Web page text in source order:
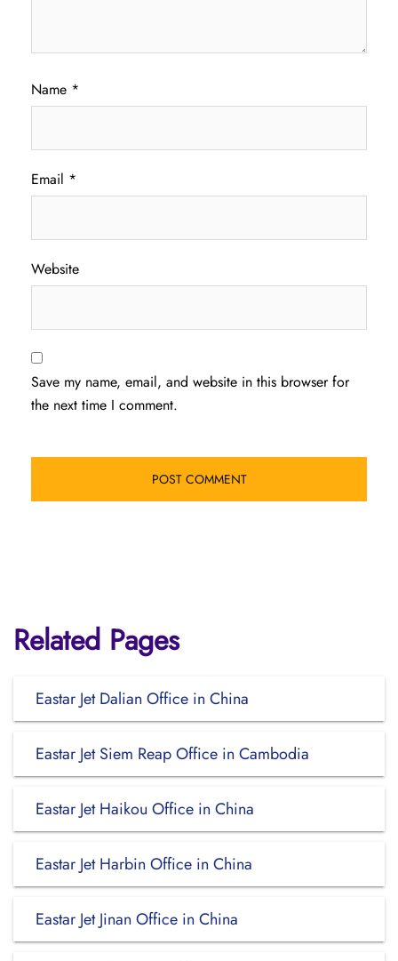
Name *
Email *
Website
Save my name, email, and website in this browser for
the next time I comment.
Related Pages
Eastar Jet Dalian Office in China
Eastar Jet Siem Reap Office in Cambodia
Eastar Jet Haikou Office in China
Eastar Jet Harbin Office in China
Eastar Jet Jinan Office in China